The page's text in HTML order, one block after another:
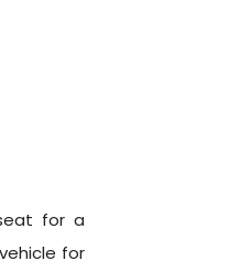
for a
for